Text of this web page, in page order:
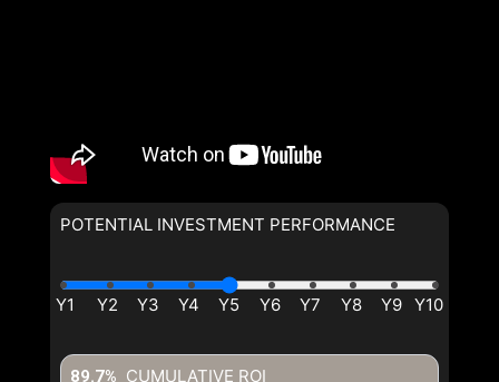
POTENTIAL INVESTMENT PERFORMANCE
CUMULATIVE ROI
89.7%